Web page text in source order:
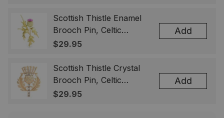
& Men
Scottish Thistle Enamel
Brooch Pin, Celtic
Highland Flower Lapel
Gift for Women Men
$29.95
Add
Scottish Thistle Crystal
Brooch Pin, Celtic
Highland Lapel Badge,
$29.95
Add